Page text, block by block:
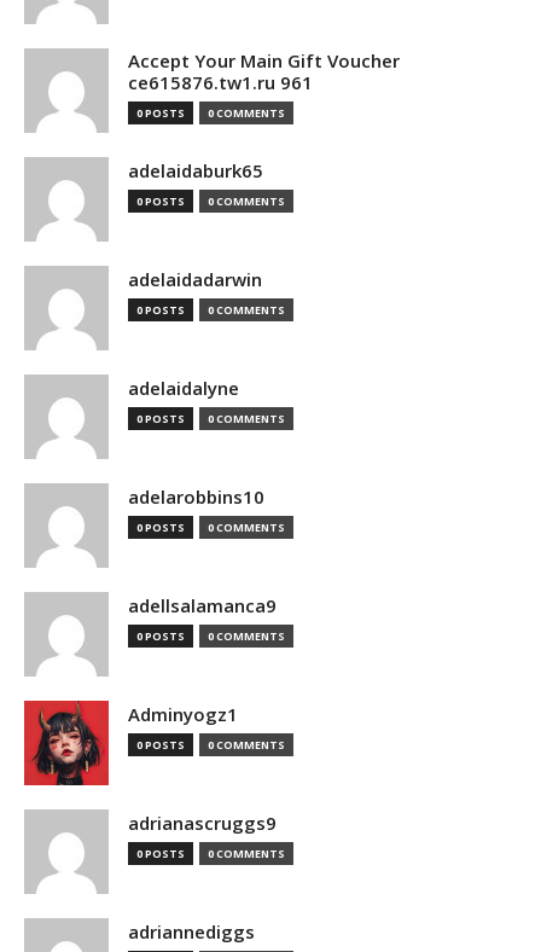
Accept Your Main Gift Voucher
ce615876.tw1.ru 961
0 POSTS 0 COMMENTS
adelaidaburk65
0 POSTS 0 COMMENTS
adelaidadarwin
0 POSTS 0 COMMENTS
adelaidalyne
0 POSTS 0 COMMENTS
adelarobbins10
0 POSTS 0 COMMENTS
adellsalamanca9
0 POSTS 0 COMMENTS
Adminyogz1
0 POSTS 0 COMMENTS
adrianascruggs9
0 POSTS 0 COMMENTS
adriannediggs